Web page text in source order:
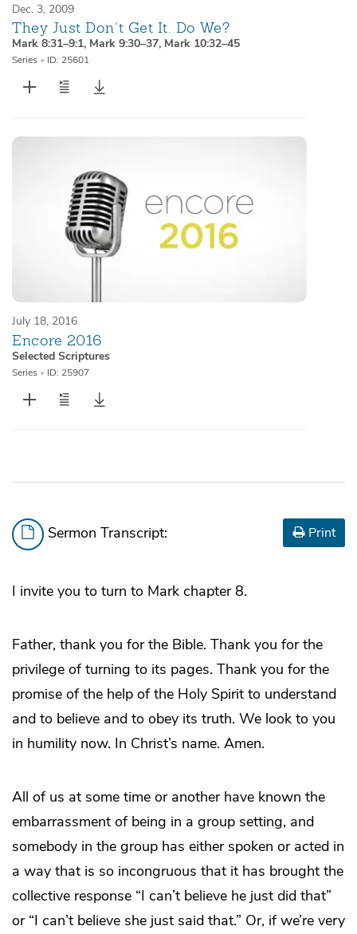
Dec. 3, 2009
They Just Don’t Get It. Do We?
Mark 8:31–9:1, Mark 9:30–37, Mark 10:32–45
Series • ID: 25601
July 18, 2016
Encore 2016
Selected Scriptures
Series • ID: 25907
Sermon Transcript: Print
I invite you to turn to Mark chapter 8.
Father, thank you for the Bible. Thank you for the
privilege of turning to its pages. Thank you for the
promise of the help of the Holy Spirit to understand
and to believe and to obey its truth. We look to you
in humility now. In Christ’s name. Amen.
All of us at some time or another have known the
embarrassment of being in a group setting, and
somebody in the group has either spoken or acted in
a way that is so incongruous that it has brought the
collective response “I can’t believe he just did that”
or “I can’t believe she just said that.” Or, if we’re very